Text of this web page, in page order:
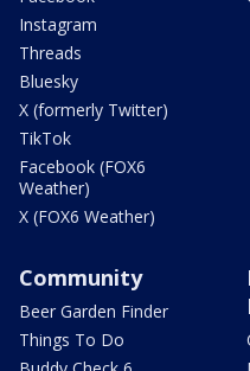
Instagram
Threads
Bluesky
X (formerly Twitter)
TikTok
Facebook (FOX6
Weather)
X (FOX6 Weather)
Community
Beer Garden Finder
Things To Do